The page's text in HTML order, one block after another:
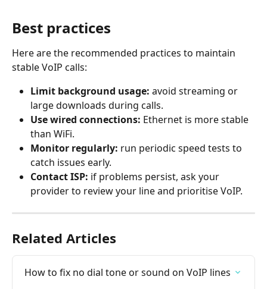
Best practices
Here are the recommended practices to maintain
stable VoIP calls:
Limit background usage: avoid streaming or
large downloads during calls.
Use wired connections: Ethernet is more stable
than WiFi.
Monitor regularly: run periodic speed tests to
catch issues early.
Contact ISP: if problems persist, ask your
provider to review your line and prioritise VoIP.
Related Articles
How to fix no dial tone or sound on VoIP lines